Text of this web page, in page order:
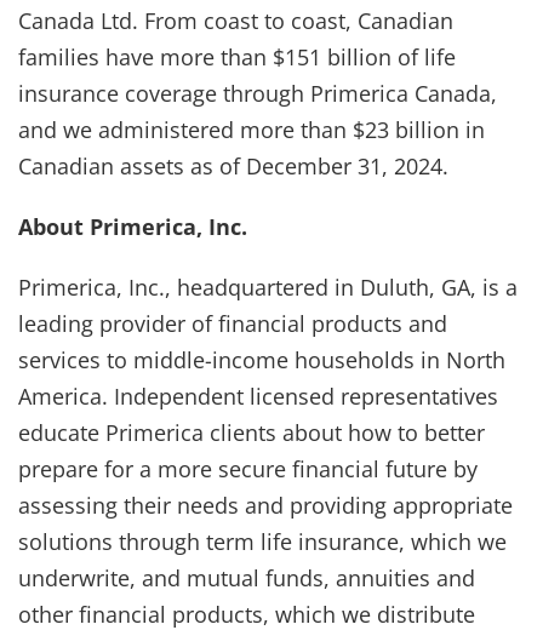
Canada Ltd. From coast to coast, Canadian
families have more than $151 billion of life
insurance coverage through Primerica Canada,
and we administered more than $23 billion in
Canadian assets as of December 31, 2024.
About Primerica, Inc.
Primerica, Inc., headquartered in Duluth, GA, is a
leading provider of financial products and
services to middle-income households in North
America. Independent licensed representatives
educate Primerica clients about how to better
prepare for a more secure financial future by
assessing their needs and providing appropriate
solutions through term life insurance, which we
underwrite, and mutual funds, annuities and
other financial products, which we distribute